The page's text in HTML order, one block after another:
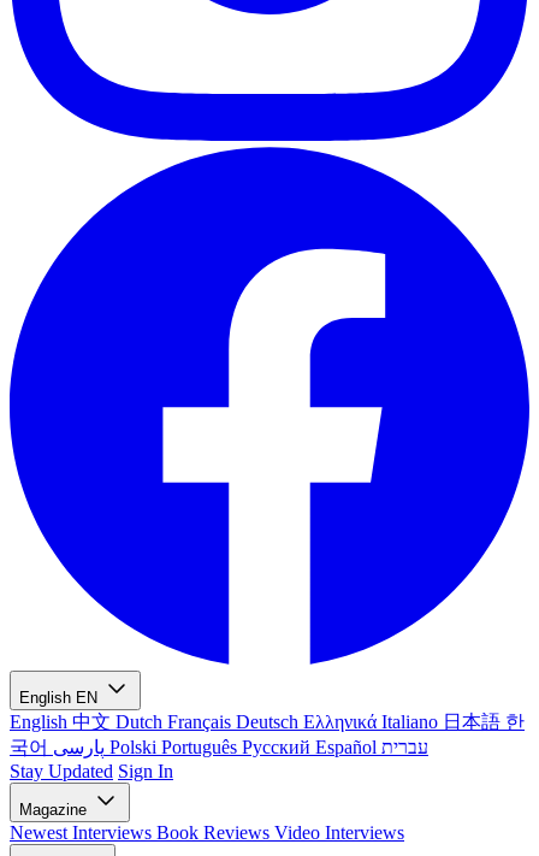
English EN
English 中文 Dutch Français Deutsch Ελληνικά Italiano 日本語 한
국어
Polski Português Русский Español עברית
Stay Updated Sign In
Magazine
Newest Interviews Book Reviews Video Interviews